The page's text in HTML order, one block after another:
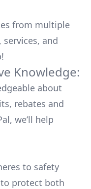
from multiple
and
Knowledge:
about
rebates and
we’ll help
to safety
protect both